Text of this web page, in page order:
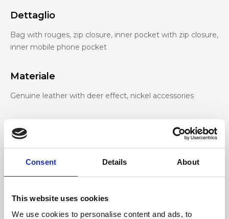
Consent Details About
This website uses cookies
We use cookies to personalise content and ads, to
Dettaglio
Bag with rouges, zip closure, inner pocket with zip closure,
inner mobile phone pocket
Materiale
Genuine leather with deer effect, nickel accessories